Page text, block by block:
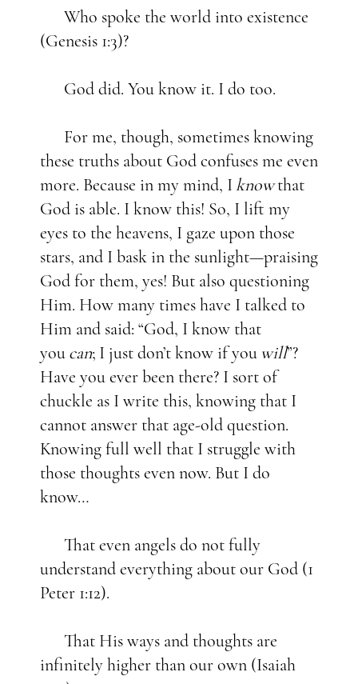
Who spoke the world into existence
(Genesis 1:3)?
God did. You know it. I do too.
For me, though, sometimes knowing
these truths about God confuses me even
more. Because in my mind, Iknowthat
God is able. I know this! So, I lift my
eyes to the heavens, I gaze upon those
stars, and I bask in the sunlight—praising
God for them, yes! But also questioning
Him. How many times have I talked to
Him and said: “God, I know that
youcan; I just don’t know if you will”?
Have you ever been there? I sort of
chuckle as I write this, knowing that I
cannot answer that age-old question.
Knowing full well that I struggle with
those thoughts even now. But I do
know…
That even angels do not fully
understand everything about our God (1
Peter 1:12).
That His ways and thoughts are
infinitely higher than our own (Isaiah